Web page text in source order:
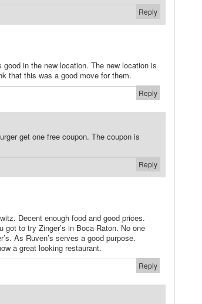
Reply
in the new location. The new location is
that this was a good move for them.
Reply
get one free coupon. The coupon is
Reply
Decent enough food and good prices.
got to try Zinger’s in Boca Raton. No one
As Ruven’s serves a good purpose.
a great looking restaurant.
Reply